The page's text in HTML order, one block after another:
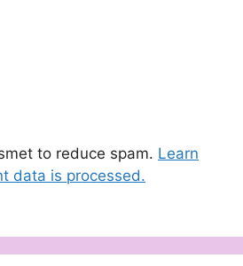
to reduce spam. Learn
data is processed.